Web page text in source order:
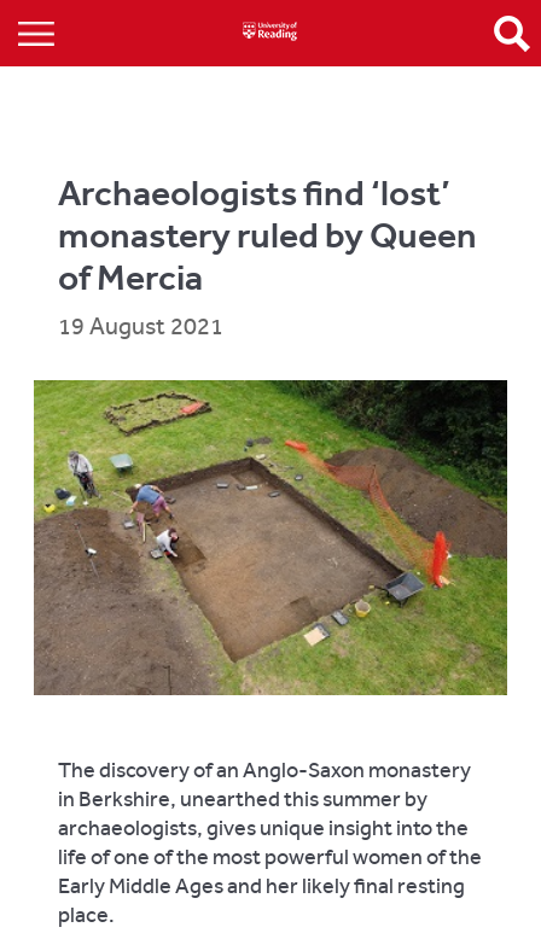
Archaeologists find ‘lost’
monastery ruled by Queen
of Mercia
19 August 2021
The discovery of an Anglo-Saxon monastery
in Berkshire, unearthed this summer by
archaeologists, gives unique insight into the
life of one of the most powerful women of the
Early Middle Ages and her likely final resting
place.